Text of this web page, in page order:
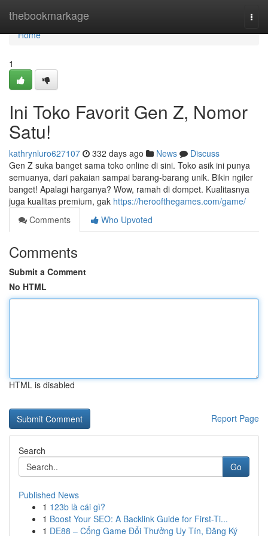
thebookmarkage
Home
Home
1
Ini Toko Favorit Gen Z, Nomor
Satu!
kathrynluro627107 332 days ago News
Discuss
Gen Z suka banget sama toko online di sini. Toko asik ini punya
semuanya, dari pakaian sampai barang-barang unik. Bikin ngiler
banget! Apalagi harganya? Wow, ramah di dompet. Kualitasnya
juga kualitas premium, gak https://heroofthegames.com/game/
Comments
Who Upvoted
Comments
Submit a Comment
No HTML
HTML is disabled
Report Page
Search
Go
Published News
1 123b là cái gì?
1 Boost Your SEO: A Backlink Guide for First-Ti...
1 DE88 – Cổng Game Đổi Thưởng Uy Tín, Đăng Ký